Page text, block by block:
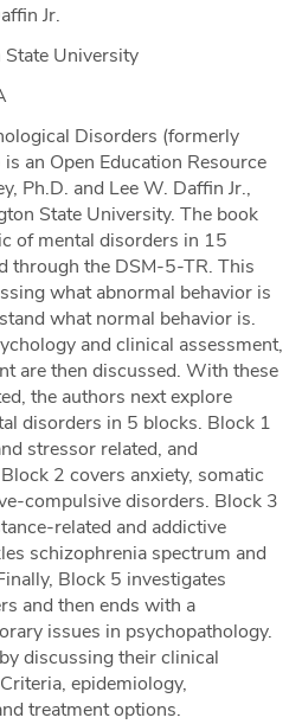
Jr.
University
Disorders (formerly
an Open Education Resource
Ph.D. and Lee W. Daffin Jr.,
State University. The book
of mental disorders in 15
through the DSM-5-TR. This
what abnormal behavior is
what normal behavior is.
and clinical assessment,
are then discussed. With these
the authors next explore
disorders in 5 blocks. Block 1
stressor related, and
2 covers anxiety, somatic
compulsive disorders. Block 3
related and addictive
schizophrenia spectrum and
Block 5 investigates
and then ends with a
issues in psychopathology.
discussing their clinical
epidemiology,
treatment options.